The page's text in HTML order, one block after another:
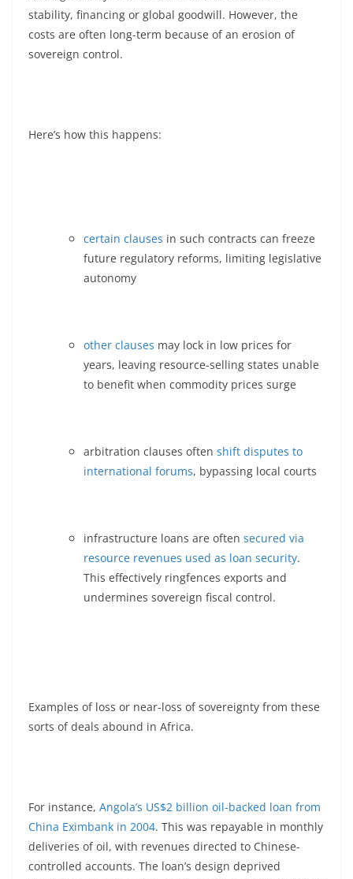
stability, financing or global goodwill. However, the
costs are often long-term because of an erosion of
sovereign control.
Here’s how this happens:
certain clauses in such contracts can freeze
future regulatory reforms, limiting legislative
autonomy
other clauses may lock in low prices for
years, leaving resource-selling states unable
to benefit when commodity prices surge
arbitration clauses often shift disputes to
international forums, bypassing local courts
infrastructure loans are often secured via
resource revenues used as loan security.
This effectively ringfences exports and
undermines sovereign fiscal control.
Examples of loss or near-loss of sovereignty from these
sorts of deals abound in Africa.
For instance, Angola’s US$2 billion oil-backed loan from
China Eximbank in 2004. This was repayable in monthly
deliveries of oil, with revenues directed to Chinese-
controlled accounts. The loan’s design deprived